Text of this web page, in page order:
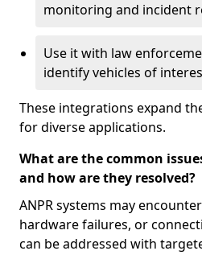
monitoring and incident
Use it with law
identify vehicles of
These integrations expand
for diverse applications.
What are the common
and how are they resolved?
ANPR systems may
hardware failures, or
can be addressed with